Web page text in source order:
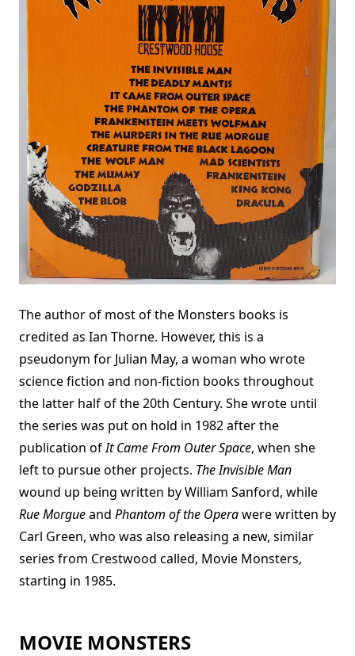
The author of most of the Monsters books is
credited as Ian Thorne. However, this is a
pseudonym for Julian May, a woman who wrote
science fiction and non-fiction books throughout
the latter half of the 20th Century. She wrote until
the series was put on hold in 1982 after the
publication ofIt Came From Outer Space, when she
left to pursue other projects. The Invisible Man
wound up being written by William Sanford, while
Rue Morgueand Phantom of the Operawere written by
Carl Green, who was also releasing a new, similar
series from Crestwood called, Movie Monsters,
starting in 1985.
MOVIE MONSTERS